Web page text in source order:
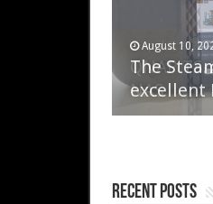
April 6, 2023
QNAP
NAS
August 10,
The
excellent
Recent Posts